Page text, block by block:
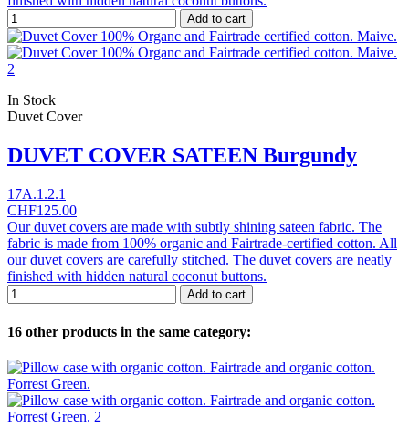
Add to cart
In Stock
Duvet Cover
DUVET COVER SATEEN Burgundy
17A.1.2.1
CHF125.00
Our duvet covers are made with subtly shining sateen fabric. The
fabric is made from 100% organic and Fairtrade-certified cotton. All
our duvet covers are carefully stitched. The duvet covers are neatly
finished with hidden natural coconut buttons.
Add to cart
16 other products in the same category: